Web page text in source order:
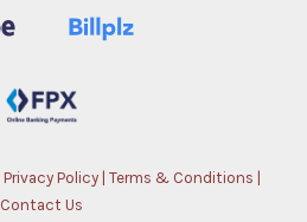
Privacy Policy| Terms & Conditions
Contact Us